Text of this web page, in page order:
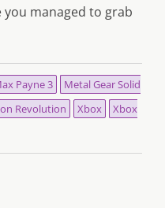
you managed to grab
Payne 3
Metal Gear Solid
Revolution Xbox
Xbox